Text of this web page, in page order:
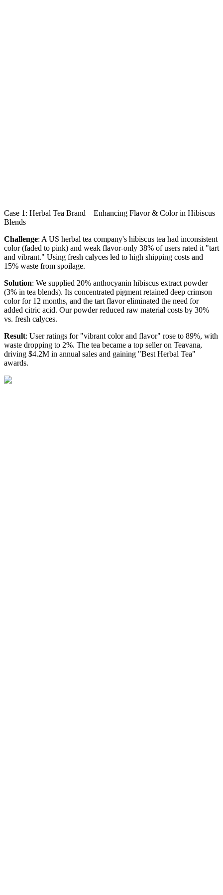
Case 1: Herbal Tea Brand – Enhancing Flavor & Color in Hibiscus
Blends
Challenge: A US herbal tea company's hibiscus tea had inconsistent
color (faded to pink) and weak flavor-only 38% of users rated it "tart
and vibrant." Using fresh calyces led to high shipping costs and
15% waste from spoilage.
Solution: We supplied 20% anthocyanin hibiscus extract powder
(3% in tea blends). Its concentrated pigment retained deep crimson
color for 12 months, and the tart flavor eliminated the need for
added citric acid. Our powder reduced raw material costs by 30%
vs. fresh calyces.
Result: User ratings for "vibrant color and flavor" rose to 89%, with
waste dropping to 2%. The tea became a top seller on Teavana,
driving $4.2M in annual sales and gaining "Best Herbal Tea"
awards.